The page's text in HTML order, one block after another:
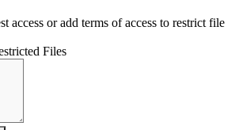
access or add terms of access to restrict file
Files